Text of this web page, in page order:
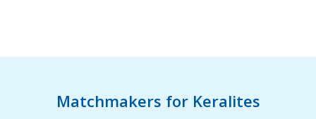
Matchmakers for Keralites